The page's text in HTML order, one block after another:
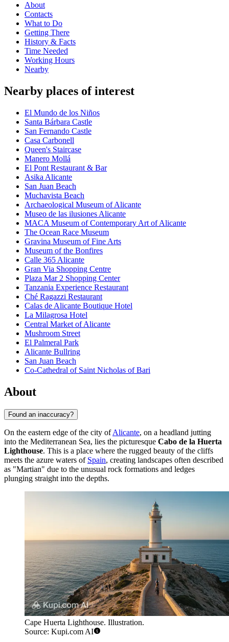
About
Contacts
What to Do
Getting There
History & Facts
Time Needed
Working Hours
Nearby
Nearby places of interest
El Mundo de los Niños
Santa Bárbara Castle
San Fernando Castle
Casa Carbonell
Queen's Staircase
Manero Mollá
El Pont Restaurant & Bar
Asika Alicante
San Juan Beach
Muchavista Beach
Archaeological Museum of Alicante
Museo de las ilusiones Alicante
MACA Museum of Contemporary Art of Alicante
The Ocean Race Museum
Gravina Museum of Fine Arts
Museum of the Bonfires
Calle 365 Alicante
Gran Via Shopping Centre
Plaza Mar 2 Shopping Center
Tanzania Experience Restaurant
Ché Ragazzi Restaurant
Calas de Alicante Boutique Hotel
La Milagrosa Hotel
Central Market of Alicante
Mushroom Street
El Palmeral Park
Alicante Bullring
San Juan Beach
Co-Cathedral of Saint Nicholas of Bari
About
Found an inaccuracy?
On the eastern edge of the city ofAlicante, on a headland jutting
into the Mediterranean Sea, lies the picturesque Cabo de la Huerta
Lighthouse. This is a place where the rugged beauty of the cliffs
meets the azure waters of Spain, creating landscapes often described
as "Martian" due to the unusual rock formations and ledges
plunging straight into the depths.
Cape Huerta Lighthouse. Illustration.
Source: Kupi.com AI